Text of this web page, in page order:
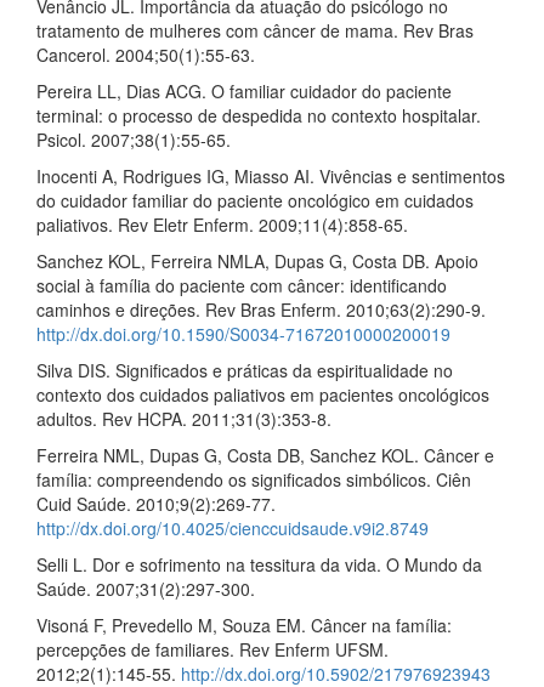
Venâncio JL. Importância da atuação do psicólogo no
tratamento de mulheres com câncer de mama. Rev Bras
Cancerol. 2004;50(1):55-63.
Pereira LL, Dias ACG. O familiar cuidador do paciente
terminal: o processo de despedida no contexto hospitalar.
Psicol. 2007;38(1):55-65.
Inocenti A, Rodrigues IG, Miasso AI. Vivências e sentimentos
do cuidador familiar do paciente oncológico em cuidados
paliativos. Rev Eletr Enferm. 2009;11(4):858-65.
Sanchez KOL, Ferreira NMLA, Dupas G, Costa DB. Apoio
social à família do paciente com câncer: identificando
caminhos e direções. Rev Bras Enferm. 2010;63(2):290-9.
http://dx.doi.org/10.1590/S0034-71672010000200019
Silva DIS. Significados e práticas da espiritualidade no
contexto dos cuidados paliativos em pacientes oncológicos
adultos. Rev HCPA. 2011;31(3):353-8.
Ferreira NML, Dupas G, Costa DB, Sanchez KOL. Câncer e
família: compreendendo os significados simbólicos. Ciên
Cuid Saúde. 2010;9(2):269-77.
http://dx.doi.org/10.4025/cienccuidsaude.v9i2.8749
Selli L. Dor e sofrimento na tessitura da vida. O Mundo da
Saúde. 2007;31(2):297-300.
Visoná F, Prevedello M, Souza EM. Câncer na família:
percepções de familiares. Rev Enferm UFSM.
2012;2(1):145-55. http://dx.doi.org/10.5902/217976923943